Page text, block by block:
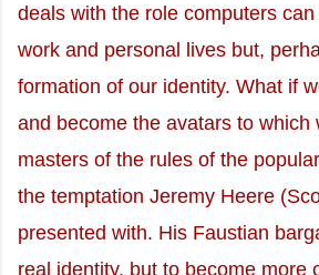
deals with the role computers
work and personal lives but,
formation of our identity. What if
and become the avatars to which
masters of the rules of the
the temptation Jeremy Heere
presented with. His Faustian
real identity, but to become more